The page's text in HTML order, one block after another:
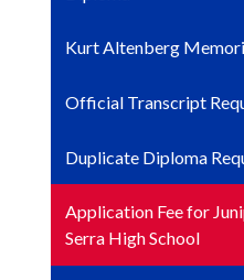
Kurt Altenberg
Official Transcript
Duplicate Diploma
Application Fee for
Serra High School